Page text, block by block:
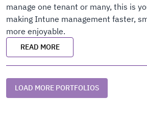
manage one tenant or many, this is
making Intune management faster,
more enjoyable.
READ MORE
LOAD MORE PORTFOLIOS